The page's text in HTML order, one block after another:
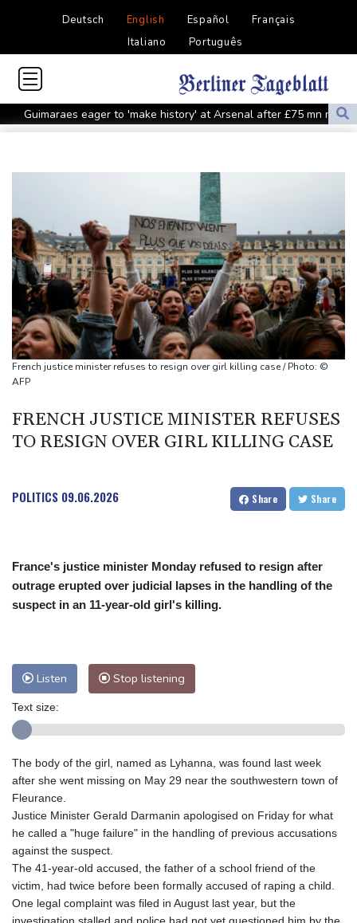
Deutsch English Español
Français
Italiano
Português
Guimaraes eager to 'make history' at Arsenal after £75 mn move
MotoGP leader Martin speeds to British Grand Prix pole
Drone enters Bulgaria, explodes near pipeline at Romanian
border: Bulgarian PM
Wallabies squeeze past Japan to give Kiss a winning start
Arsenal sign Brazil midfielder Guimaraes from Newcastle
Kyiv mourns recovery volunteer, whose life 'intertwined with the
fallen'
Atletico will not sell Alvarez, says Simeone
Only two vehicles earn perfect child-seat scores for 2026
Ford Fathom turns affordable electric pickup into reality
French justice minister refuses to resign over girl killing case / Photo: ©
AFP
FRENCH JUSTICE MINISTER REFUSES
TO RESIGN OVER GIRL KILLING CASE
POLITICS 09.06.2026 Share Share
France's justice minister Monday refused to resign after
outrage erupted over judicial lapses in the handling of the
suspect in an 11-year-old girl's killing.
Listen Stop listening
Text size:
The body of the girl, named as Lyhanna, was found last week
after she went missing on May 29 near the southwestern town of
Fleurance.
Justice Minister Gerald Darmanin apologised on Friday for what
he called a "huge failure" in the handling of previous accusations
against the suspect.
The 41-year-old accused, the father of a school friend of the
victim, had twice before been formally accused of raping a child.
One legal complaint was filed in August last year, but the